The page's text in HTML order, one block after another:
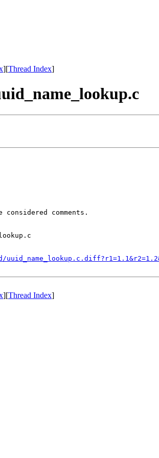
][Thread Index]
considered comments.
][Thread Index]